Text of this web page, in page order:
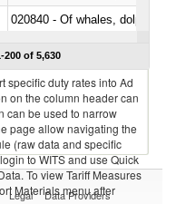
200 of 5,630
specific duty rates into Ad
on the column header can
can be used to narrow
page allow navigating the
(raw data and specific
to WITS and use Quick
To view Tariff Measures
Materials menu after
Legal Data Providers